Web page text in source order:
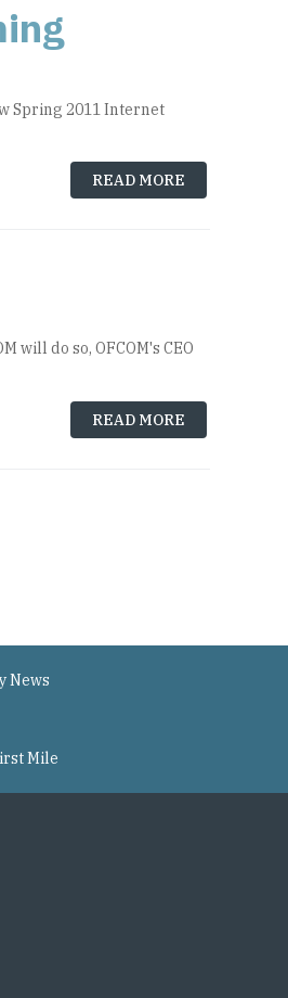
Spring 2011 Internet
READ MORE
do so, OFCOM's CEO
READ MORE
News
Mile